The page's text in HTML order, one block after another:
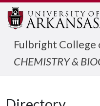
Fulbright College
CHEMISTRY &